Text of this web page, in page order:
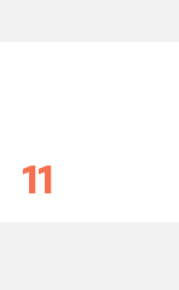
11